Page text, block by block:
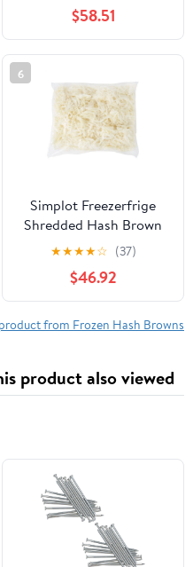
$58.51
6
Simplot Freezerfrige
Shredded Hash Brown
Potato, 3 Pound - 6 per
★★★★☆ (37)
$46.92
from Frozen Hash Browns
product also viewed